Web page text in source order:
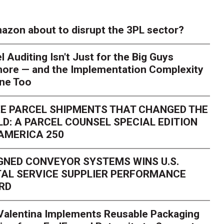
about to disrupt the 3PL sector?
Auditing Isn't Just for the Big Guys
— and the Implementation Complexity
Too
PARCEL SHIPMENTS THAT CHANGED THE
A PARCEL COUNSEL SPECIAL EDITION
250
CONVEYOR SYSTEMS WINS U.S.
SERVICE SUPPLIER PERFORMANCE
Implements Reusable Packaging